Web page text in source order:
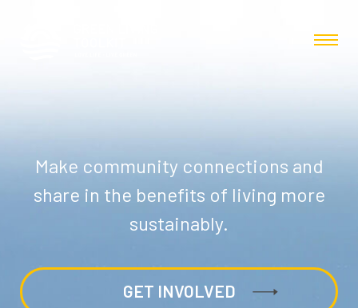
Make community connections and
share in the benefits of living more
sustainably.
GET INVOLVED